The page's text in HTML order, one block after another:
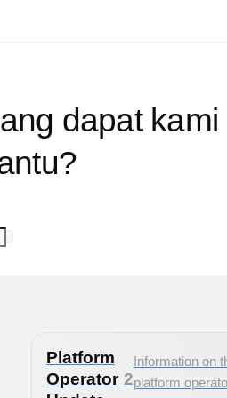
dapat kami
Platform
Operator 2
Information on
platform